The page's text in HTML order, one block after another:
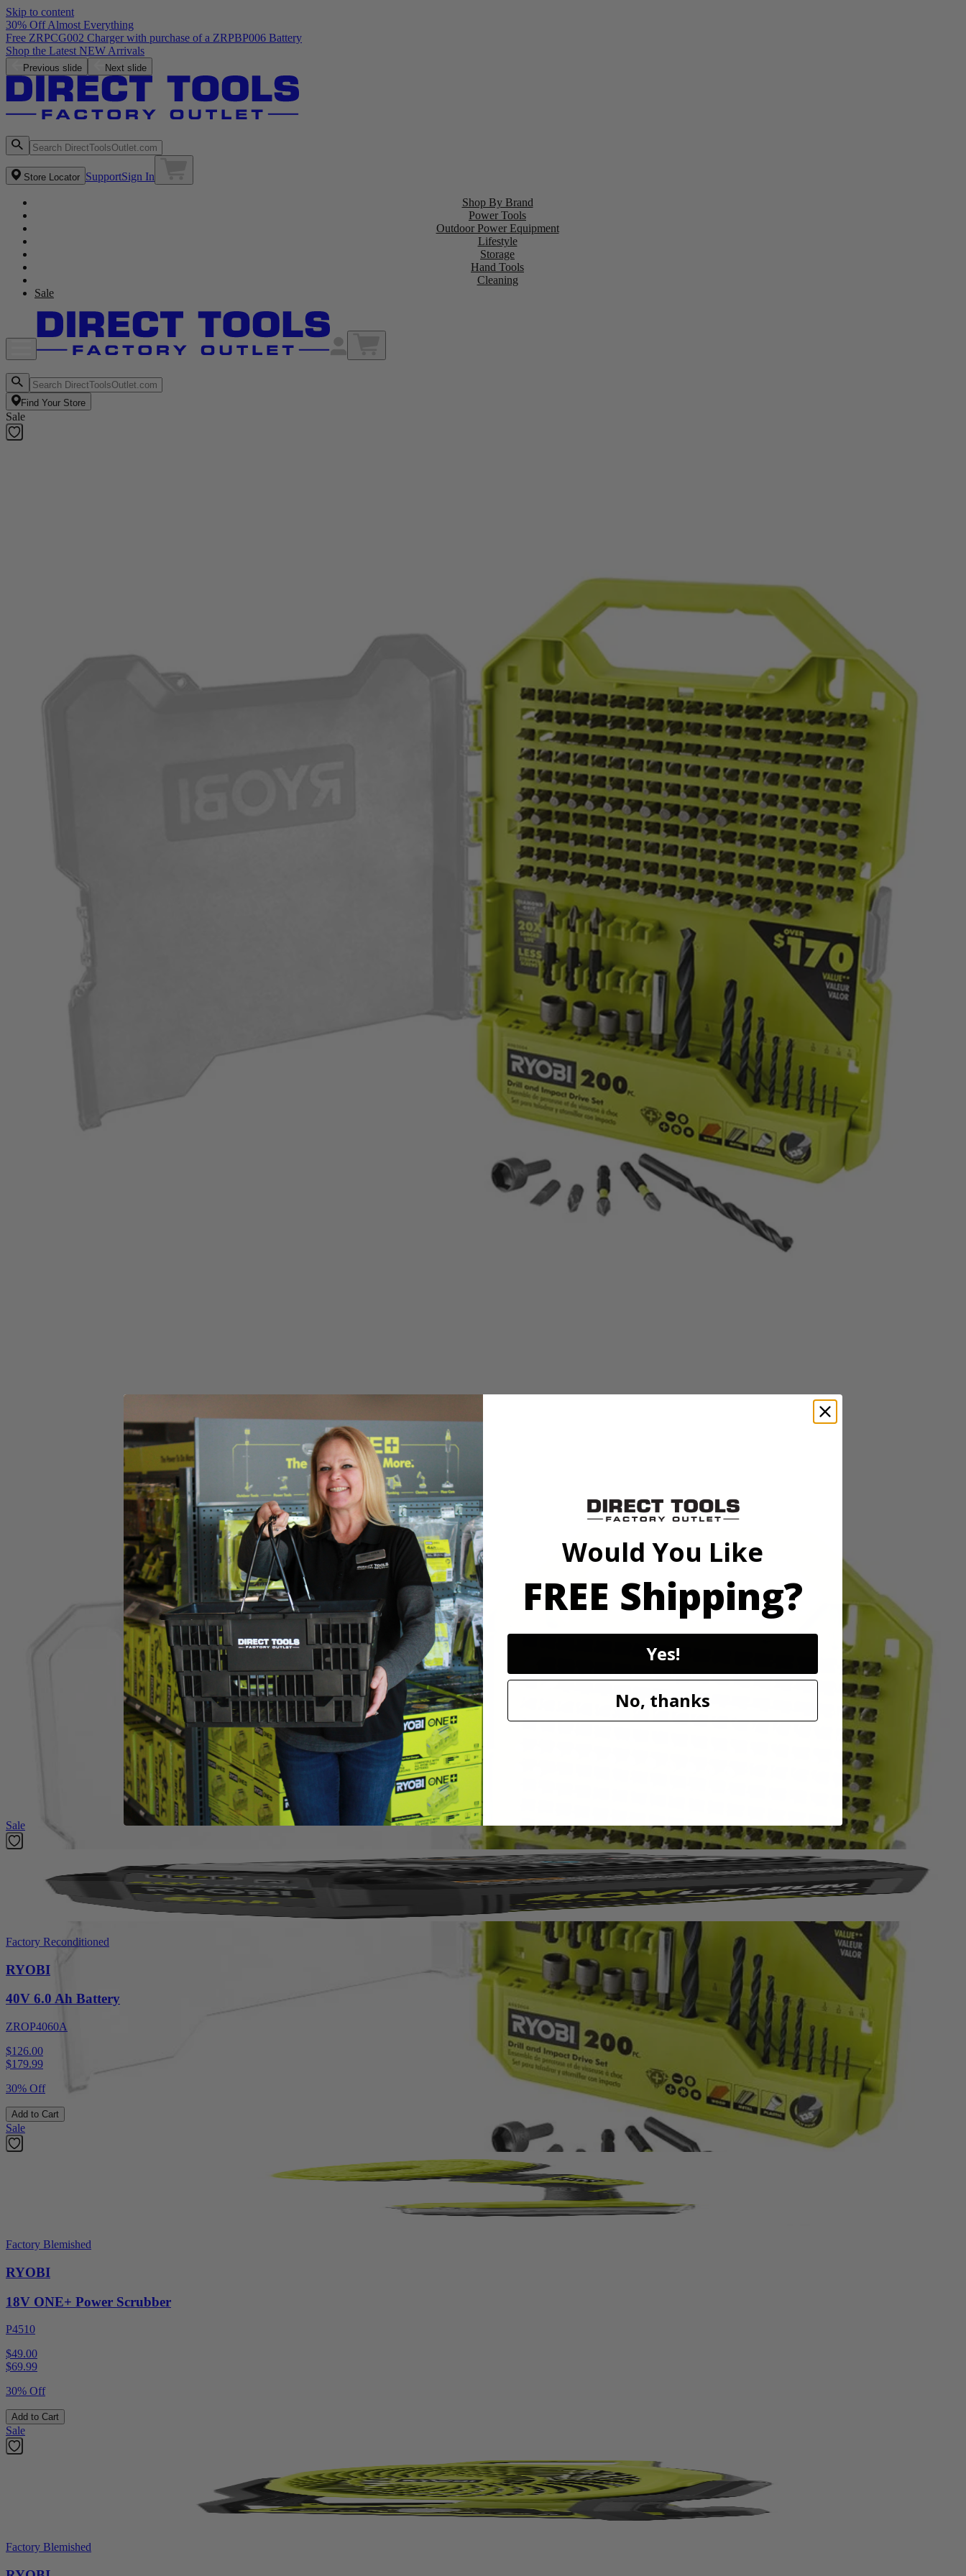
Skip to content
30% Off Almost Everything
Free ZRPCG002 Charger with purchase of a ZRPBP006 Battery
Shop the Latest NEW Arrivals
Previous slide Next slide
Store Locator SupportSign In
Shop By Brand
Power Tools
Outdoor Power Equipment
Lifestyle
Storage
Hand Tools
Cleaning
Sale
Find Your Store
Sale
Factory Blemished
200 PC. Drill and Impact Drive Bit Set
GARAGE SALE: 30% Off Almost Everything
(1) RYOBI 200 PC. Drill and Impact Drive Bit Set
Compliment your tool collection with the Factory Blemished RYOBI 200 PC. Drill and Impact Drive Set. This set offers a wide assortment of 1 in. drive bits allowing you to tackle a variety of projects. The
included Diamond Grit Impact Bits offer longer life and stronger grip. This set also provides a variety of drilling accessories offering you a wide range of sizes to accommodate your needs. The 2 in. bits are
compatible with any drills and impacts drivers, and the 1 in. bits when used with the included magnetic bit holder are compatible with drills and impact drivers too. This set includes Diamond Grit PH Bits: (5)
PH2, 1 in. Drive Bits: (5) PH0, (6) PH1, (10) PH2, (6) PH3, (5) SL 4, (5) SL 6, (5) SL 8, (5) SL 10, (5) SL 12, (5) T10, (5) T15, (7) T20, (15) T25, (6) T27, (5) T30, (5) T40, (5) SQ1, (10) SQ2, (5) SQ3, (1)
MET 1.5 mm, (1) MET 2 mm , (1) MET 2.5 mm, (1) MET 3 mm, (1) MET 4 mm, (1) MET 5 mm, (1) MET 5.5 mm, (1) MET 6 mm, (5) SAE 1/16 in., (5) SAE 5/64 in. , (5) SAE 3/32 in., (5) SAE 7/64 in., (5)
SAE 1/8 in., (5) SAE 9/64 in., (5) SAE 5/32 in., (5) SAE 3/16 in., (5) SAE 7/32 in., (5) SAE 1/4 in., Non-Magnetic Nut Drivers: (1) 1/4 in., (1) 5/16 in., (1) 3/8 in., (1) 7/16 in., (1) 1/2 in., HSS Drill Bits: (2)
1/16 in., (2) 3/32 in., (2) 1/8 in., (1) 5/32 in., (1) 3/16 in., (1) 1/4 in., (1) 5/16 in., (1) 3/8 in. and (1) Magnetic Bit Holder.
(1) RYOBI 200 PC. Drill and Impact Drive Bit Set
Compliment your tool collection with the Factory Blemished RYOBI 200 PC. Drill and Impact Drive Set. This set offers a wide assortment of 1 in. drive bits allowing you to tackle a variety of projects. The
included Diamond Grit Impact Bits offer longer life and stronger grip. This set also provides a variety of drilling accessories offering you a wide range of sizes to accommodate your needs. The 2 in. bits are
compatible with any drills and impacts drivers, and the 1 in. bits when used with the included magnetic bit holder are compatible with drills and impact drivers too. This set includes Diamond Grit PH Bits: (5)
PH2, 1 in. Drive Bits: (5) PH0, (6) PH1, (10) PH2, (6) PH3, (5) SL 4, (5) SL 6, (5) SL 8, (5) SL 10, (5) SL 12, (5) T10, (5) T15, (7) T20, (15) T25, (6) T27, (5) T30, (5) T40, (5) SQ1, (10) SQ2, (5) SQ3, (1)
MET 1.5 mm, (1) MET 2 mm , (1) MET 2.5 mm, (1) MET 3 mm, (1) MET 4 mm, (1) MET 5 mm, (1) MET 5.5 mm, (1) MET 6 mm, (5) SAE 1/16 in., (5) SAE 5/64 in. , (5) SAE 3/32 in., (5) SAE 7/64 in., (5)
SAE 1/8 in., (5) SAE 9/64 in., (5) SAE 5/32 in., (5) SAE 3/16 in., (5) SAE 7/32 in., (5) SAE 1/4 in., Non-Magnetic Nut Drivers: (1) 1/4 in., (1) 5/16 in., (1) 3/8 in., (1) 7/16 in., (1) 1/2 in., HSS Drill Bits: (2)
1/16 in., (2) 3/32 in., (2) 1/8 in., (1) 5/32 in., (1) 3/16 in., (1) 1/4 in., (1) 5/16 in., (1) 3/8 in. and (1) Magnetic Bit Holder.
Featured Products
Sale
Factory Reconditioned
RYOBI
40V 6.0 Ah Battery
ZROP4060A
$126.00
$179.99
30% Off
Add to Cart
Sale
Factory Blemished
RYOBI
18V ONE+ Power Scrubber
P4510
$49.00
$69.99
30% Off
Add to Cart
Sale
Factory Blemished
Would You Like
FREE Shipping?
Yes!
No, thanks